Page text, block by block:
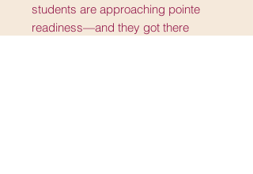
students are approaching pointe
readiness—and they got there